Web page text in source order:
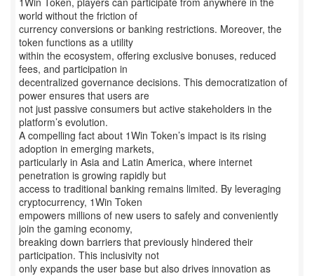
world without the friction of
currency conversions or banking restrictions. Moreover, the
token functions as a utility
within the ecosystem, offering exclusive bonuses, reduced
fees, and participation in
decentralized governance decisions. This democratization of
power ensures that users are
not just passive consumers but active stakeholders in the
platform’s evolution.
A compelling fact about 1Win Token’s impact is its rising
adoption in emerging markets,
particularly in Asia and Latin America, where internet
penetration is growing rapidly but
access to traditional banking remains limited. By leveraging
cryptocurrency, 1Win Token
empowers millions of new users to safely and conveniently
join the gaming economy,
breaking down barriers that previously hindered their
participation. This inclusivity not
only expands the user base but also drives innovation as